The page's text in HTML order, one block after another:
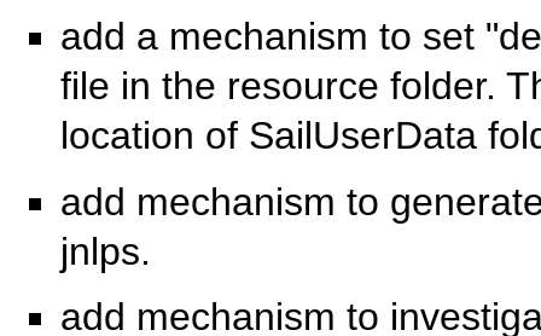
add a mechanism to set
file in the resource folder.
location of SailUserData
add mechanism to
jnlps.
add mechanism to